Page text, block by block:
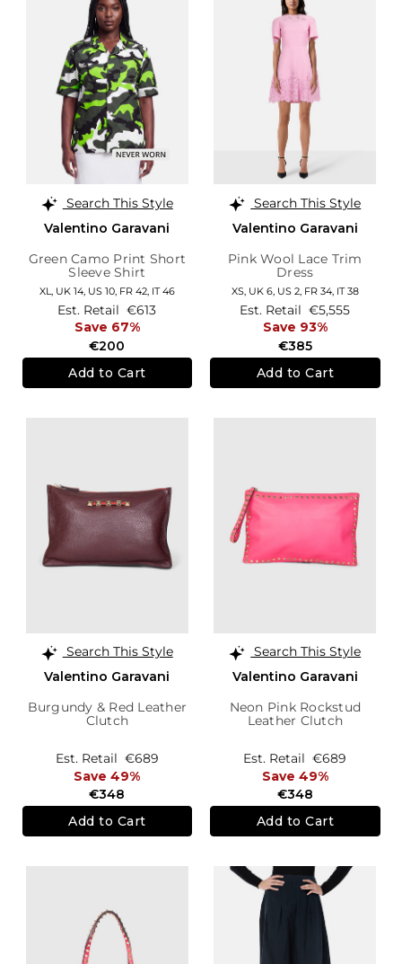
Search This Style
Valentino Garavani
Green Camo Print Short
Sleeve Shirt
XL, UK 14, US 10, FR 42, IT 46
€200
Est. Retail €613
Save 67%
Add to Cart
Search This Style
Valentino Garavani
Pink Wool Lace Trim
Dress
XS, UK 6, US 2, FR 34, IT 38
€385
Est. Retail €5,555
Save 93%
Add to Cart
Search This Style
Valentino Garavani
Burgundy & Red Leather
Clutch
€348
Est. Retail €689
Save 49%
Add to Cart
Search This Style
Valentino Garavani
Neon Pink Rockstud
Leather Clutch
€348
Est. Retail €689
Save 49%
Add to Cart